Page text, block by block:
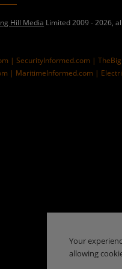
Hill Media Limited 2009 - 2026,
|SecurityInformed.com |
| MaritimeInformed.com |
Your
allowing